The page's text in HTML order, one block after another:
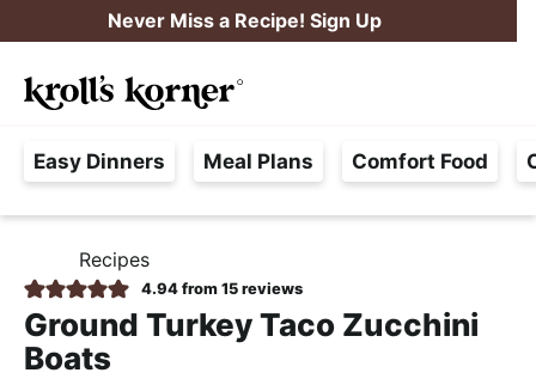
k
i
p
t
o
p
i
m
a
k
i
p
t
o
m
i
n
c
k
i
p
t
o
p
i
m
a
Never Miss a Recipe! Sign Up
a
e
F
r
n
M
u
Easy Dinners Meal Plans Comfort Food
O
M
E
Recipes
4.94from 15reviews
Ground Turkey Taco Zucchini
Boats